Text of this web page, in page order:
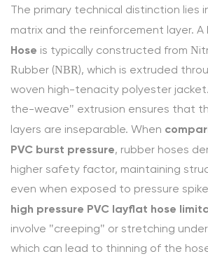
Environmental
Durability
Sequence
3
3.
Chemical
Stability
and
Compatibility
Selecting
The primary technical distinction lies
matrix and the reinforcement layer. A
Hose is typically constructed from
Rubber (NBR), which is extruded
woven high-tenacity polyester
the-weave" extrusion ensures that
layers are inseparable. When
PVC burst pressure, rubber hoses
higher safety factor, maintaining
even when exposed to pressure
high pressure PVC layflat hose
involve "creeping" or stretching
which can lead to thinning of the